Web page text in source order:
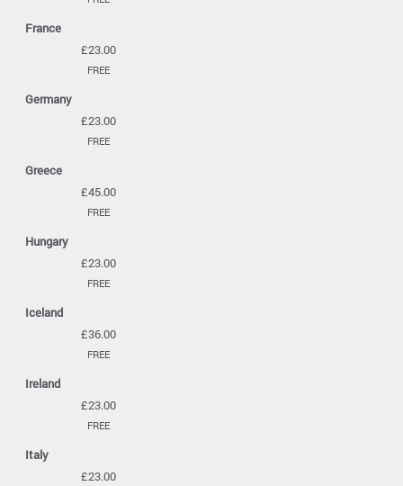
France
£23.00
FREE
Germany
£23.00
FREE
Greece
£45.00
FREE
Hungary
£23.00
FREE
Iceland
£36.00
FREE
Ireland
£23.00
FREE
Italy
£23.00